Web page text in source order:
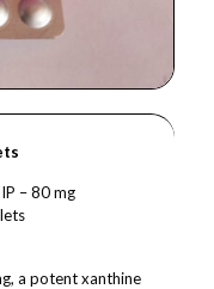
– 80 mg
a potent xanthine